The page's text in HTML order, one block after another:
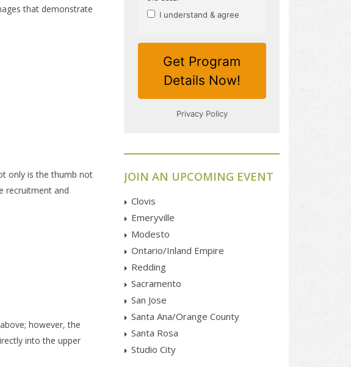
that demonstrate
only is the thumb not
recruitment and
however, the
into the upper
JOIN AN UPCOMING EVENT
Clovis
Emeryville
Modesto
Ontario/Inland Empire
Redding
Sacramento
San Jose
Santa Ana/Orange County
Santa Rosa
Studio City